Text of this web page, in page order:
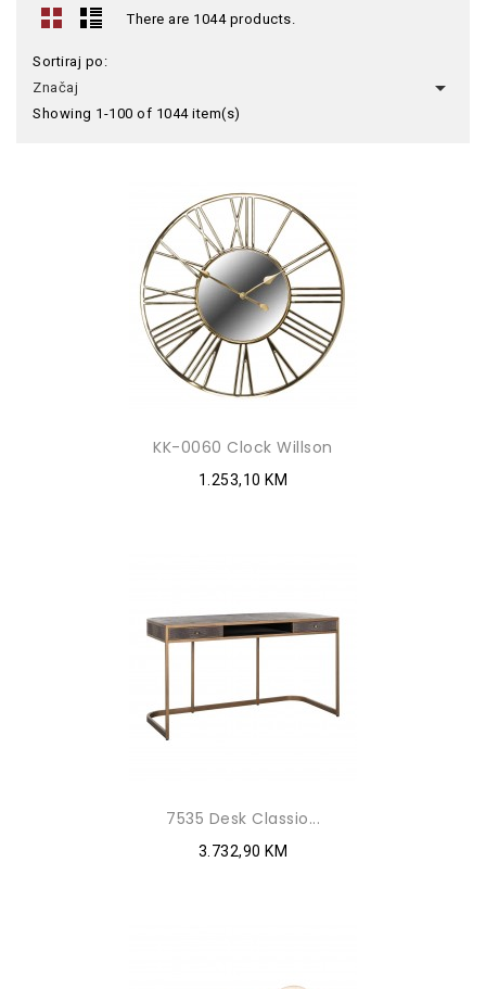
There are 1044 products.
Sortiraj po:
Značaj

Showing 1-100 of 1044 item(s)
KK-0060 Clock Willson
1.253,10 KM
7535 Desk Classio...
3.732,90 KM